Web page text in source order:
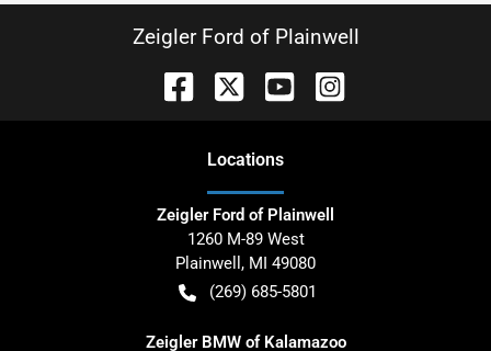
Zeigler Ford of Plainwell
Locations
Zeigler Ford of Plainwell
1260 M-89 West
Plainwell , MI 49080
(269) 685-5801
Zeigler BMW of Kalamazoo